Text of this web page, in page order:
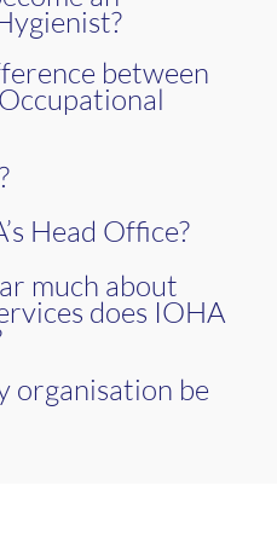
between
Head Office?
much about
does IOHA
organisation be